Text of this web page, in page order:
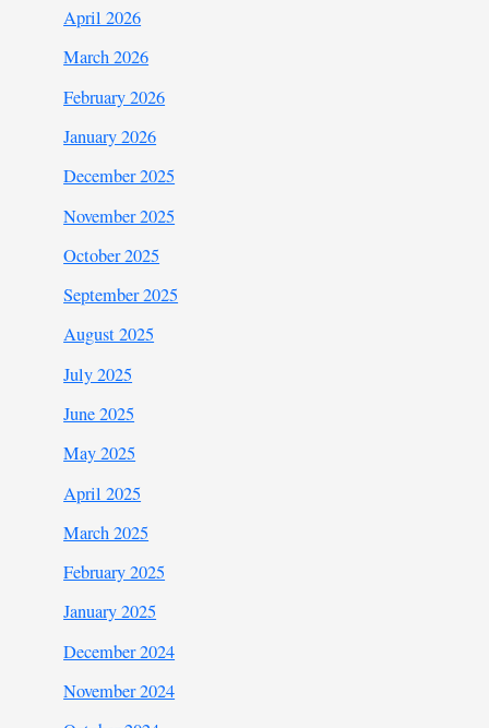
April 2026
March 2026
February 2026
January 2026
December 2025
November 2025
October 2025
September 2025
August 2025
July 2025
June 2025
May 2025
April 2025
March 2025
February 2025
January 2025
December 2024
November 2024